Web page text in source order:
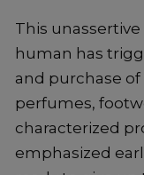
This
human has
and purchase
perfumes,
characterized
emphasized